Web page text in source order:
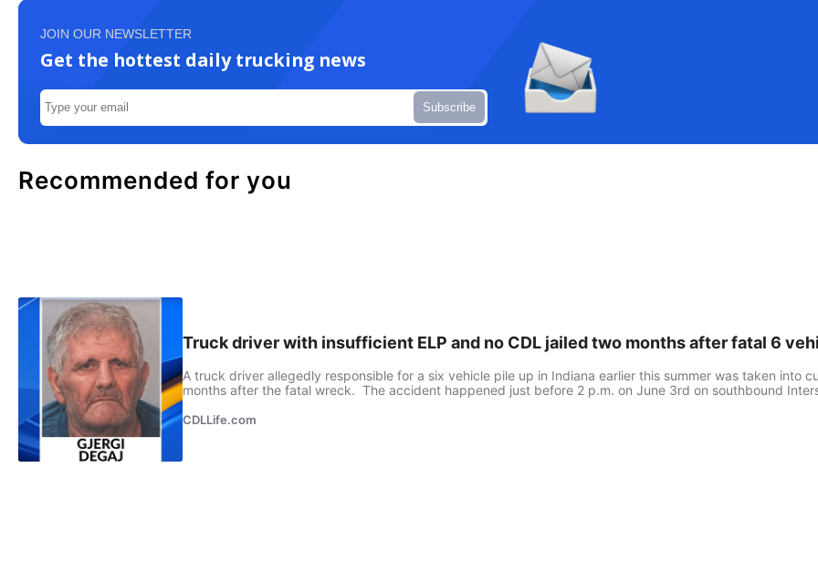
JOIN OUR NEWSLETTER
Get the hottest daily trucking news